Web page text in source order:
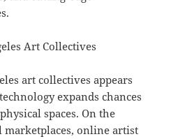
Art Collectives
art collectives appears
expands chances
spaces. On the
online artist